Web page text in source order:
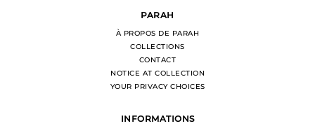
PARAH
À PROPOS DE PARAH
COLLECTIONS
CONTACT
NOTICE AT COLLECTION
YOUR PRIVACY CHOICES
INFORMATIONS